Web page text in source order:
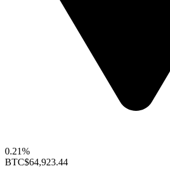
0.21%
BTC$64,923.44